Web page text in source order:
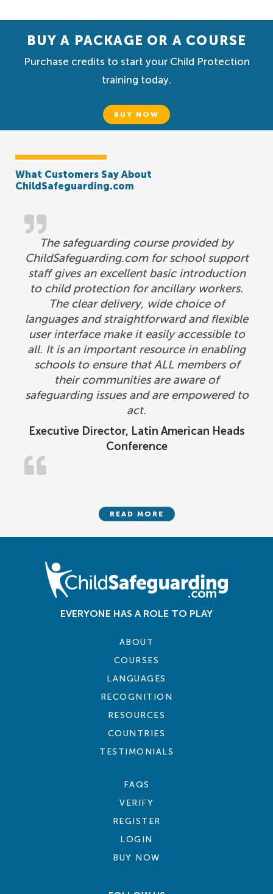
BUY A PACKAGE OR A COURSE
Purchase credits to start your Child Protection
training today.
BUY NOW
What Customers Say About
ChildSafeguarding.com
Executive Director, Latin American Heads
Conference
The safeguarding course provided by
ChildSafeguarding.com for school support
staff gives an excellent basic introduction
to child protection for ancillary workers.
The clear delivery, wide choice of
languages and straightforward and flexible
user interface make it easily accessible to
all. It is an important resource in enabling
schools to ensure that ALL members of
their communities are aware of
safeguarding issues and are empowered to
act.
READ MORE
EVERYONE HAS A ROLE TO PLAY
ABOUT
COURSES
LANGUAGES
RECOGNITION
RESOURCES
COUNTRIES
TESTIMONIALS
FAQS
VERIFY
REGISTER
LOGIN
BUY NOW